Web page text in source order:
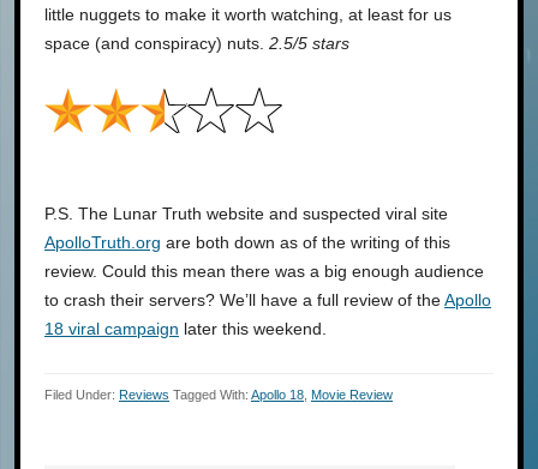
little nuggets to make it worth watching, at least for us
space (and conspiracy) nuts. 2.5/5 stars
P.S. The Lunar Truth website and suspected viral site
ApolloTruth.org are both down as of the writing of this
review. Could this mean there was a big enough audience
to crash their servers? We’ll have a full review of theApollo
18 viral campaign later this weekend.
Filed Under: Reviews Tagged With: Apollo 18 Movie Review